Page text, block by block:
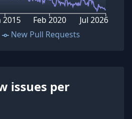
2015 Feb 2020 Jul 2026
New Pull Requests
issues per